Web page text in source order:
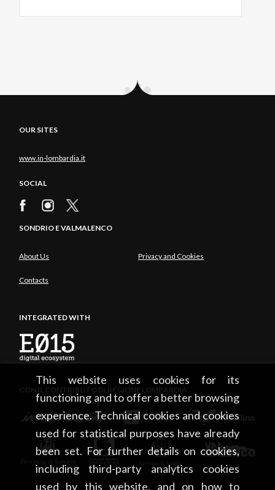
This website uses cookies for its
functioning and to offer a better browsing
experience. Technical cookies and cookies
used for statistical purposes have already
been set. For further details on cookies,
including third-party analytics cookies
used by this website, and on how to
OUR SITES
www.in-lombardia.it
SOCIAL
SONDRIO E VALMALENCO
About Us Privacy and Cookies
Contacts
INTEGRATED WITH
CON IL CONTRIBUTO DI REGIONE LOMBARDIA